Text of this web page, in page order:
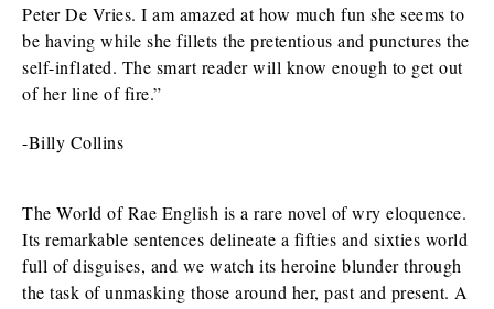
Peter De Vries. I am amazed at how much fun she seems to
be having while she fillets the pretentious and punctures the
self-inflated. The smart reader will know enough to get out
of her line of fire.”
-Billy Collins
The World of Rae English is a rare novel of wry eloquence.
Its remarkable sentences delineate a fifties and sixties world
full of disguises, and we watch its heroine blunder through
the task of unmasking those around her, past and present. A